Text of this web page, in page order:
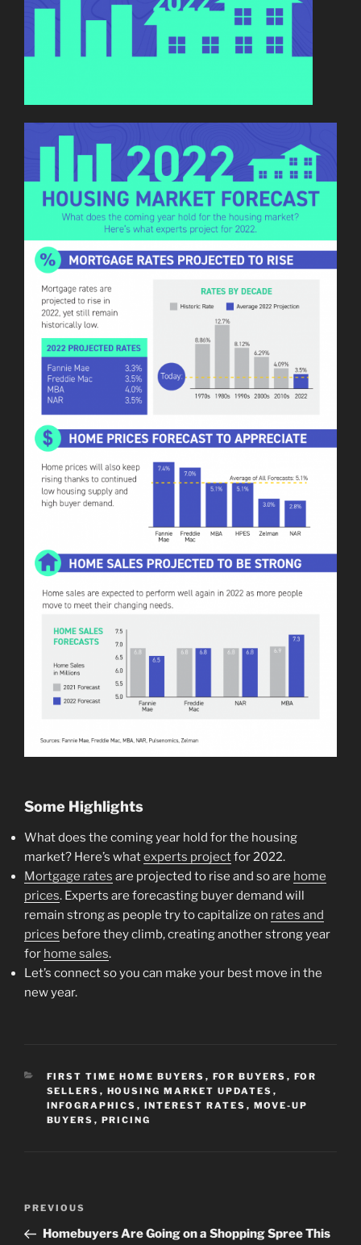
Some Highlights
What does the coming year hold for the housing
market? Here’s whatexperts projectfor 2022.
Mortgage rates are projected to rise and so are home
prices. Experts are forecasting buyer demand will
remain strong as people try to capitalize on rates and
prices before they climb, creating another strong year
for home sales.
Let’s connect so you can make your best move in the
new year.
CATEGORIES
FIRST TIME HOME BUYERS , FOR BUYERS , FOR
SELLERS , HOUSING MARKET UPDATES ,
INFOGRAPHICS , INTEREST RATES , MOVE-UP
BUYERS , PRICING
Previous
Post
PREVIOUS
Homebuyers Are Going on a Shopping Spree This